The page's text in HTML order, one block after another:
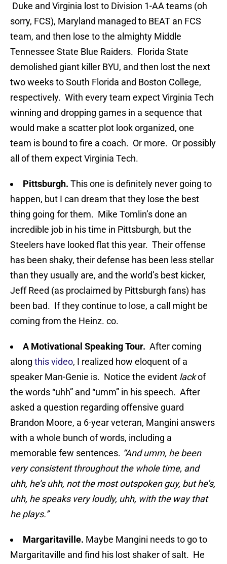
Duke and Virginia lost to Division 1-AA teams (oh
sorry, FCS), Maryland managed to BEAT an FCS
team, and then lose to the almighty Middle
Tennessee State Blue Raiders. Florida State
demolished giant killer BYU, and then lost the next
two weeks to South Florida and Boston College,
respectively. With every team expect Virginia Tech
winning and dropping games in a sequence that
would make a scatter plot look organized, one
team is bound to fire a coach. Or more. Or possibly
all of them expect Virginia Tech.
Pittsburgh. This one is definitely never going to
happen, but I can dream that they lose the best
thing going for them. Mike Tomlin’s done an
incredible job in his time in Pittsburgh, but the
Steelers have looked flat this year. Their offense
has been shaky, their defense has been less stellar
than they usually are, and the world’s best kicker,
Jeff Reed (as proclaimed by Pittsburgh fans) has
been bad. If they continue to lose, a call might be
coming from the Heinz. co.
A Motivational Speaking Tour. After coming
along this video, I realized how eloquent of a
speaker Man-Genie is. Notice the evident lackof
the words “uhh” and “umm” in his speech. After
asked a question regarding offensive guard
Brandon Moore, a 6-year veteran, Mangini answers
with a whole bunch of words, including a
memorable few sentences. “And umm, he been
very consistent throughout the whole time, and
uhh, he’s uhh, not the most outspoken guy, but he’s,
uhh, he speaks very loudly, uhh, with the way that
he plays.”
Margaritaville. Maybe Mangini needs to go to
Margaritaville and find his lost shaker of salt. He